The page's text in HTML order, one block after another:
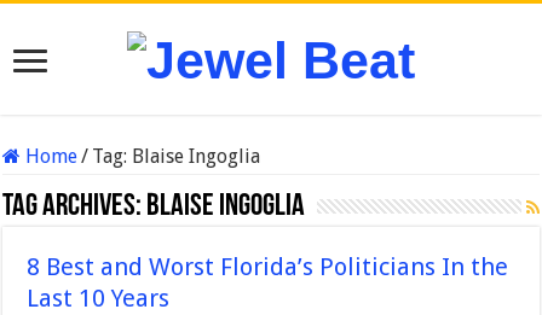
Home/ Tag: Blaise Ingoglia
Tag Archives: Blaise Ingoglia
8 Best and Worst Florida’s Politicians In the
Last 10 Years